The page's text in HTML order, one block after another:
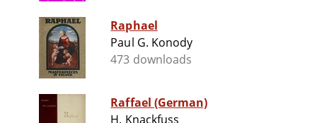
Raphael
Paul G. Konody
473 downloads
Raffael (German)
H. Knackfuss